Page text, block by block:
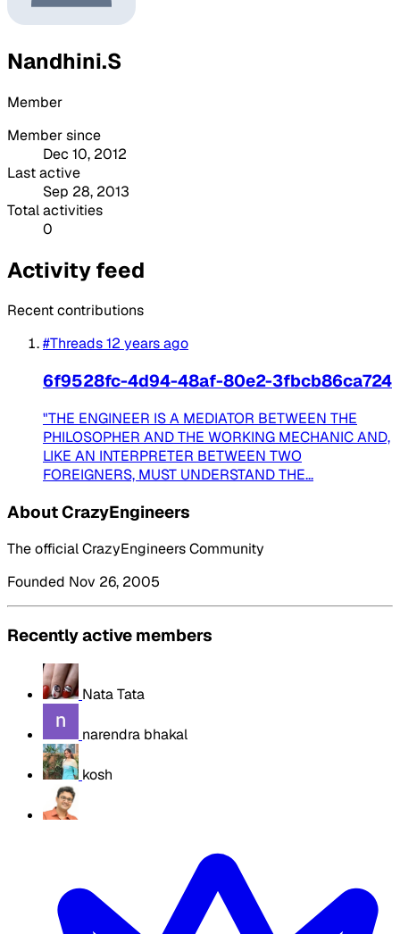
Nandhini.S
Member
Member since
Dec 10, 2012
Last active
Sep 28, 2013
Total activities
0
Activity feed
Recent contributions
#Threads12 years ago
6f9528fc-4d94-48af-80e2-3fbcb86ca724
"THE ENGINEER IS A MEDIATOR BETWEEN THE
PHILOSOPHER AND THE WORKING MECHANIC AND,
LIKE AN INTERPRETER BETWEEN TWO
FOREIGNERS, MUST UNDERSTAND THE...
About CrazyEngineers
The official CrazyEngineers Community
Founded Nov 26, 2005
Recently active members
Nata Tata
narendra bhakal
kosh